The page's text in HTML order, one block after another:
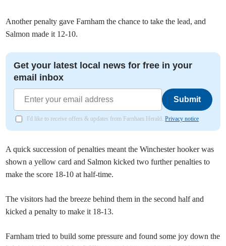
Another penalty gave Farnham the chance to take the lead, and
Salmon made it 12-10.
Get your latest local news for free in your
email inbox
Submit
I'd like to receive offers & updates from Farnham Herald.Privacy notice
A quick succession of penalties meant the Winchester hooker was
shown a yellow card and Salmon kicked two further penalties to
make the score 18-10 at half-time.
The visitors had the breeze behind them in the second half and
kicked a penalty to make it 18-13.
Farnham tried to build some pressure and found some joy down the